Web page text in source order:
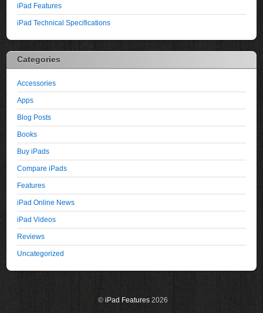
iPad Features
iPad Technical Specifications
Categories
Accessories
Apps
Blog Posts
Books
Buy iPads
Compare iPads
Features
iPad Online News
iPad Videos
Reviews
Uncategorized
© iPad Features 2026